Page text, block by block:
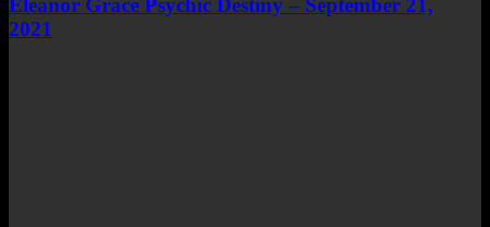
Eleanor Grace Psychic Destiny – September 21,
2021